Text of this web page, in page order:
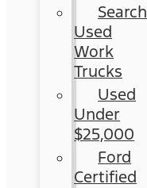
Search
Used
Work
Trucks
Used
Under
$25,000
Ford
Certified